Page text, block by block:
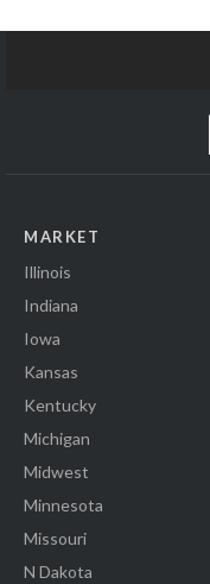
MARKET
Illinois
Indiana
Iowa
Kansas
Kentucky
Michigan
Midwest
Minnesota
Missouri
N Dakota